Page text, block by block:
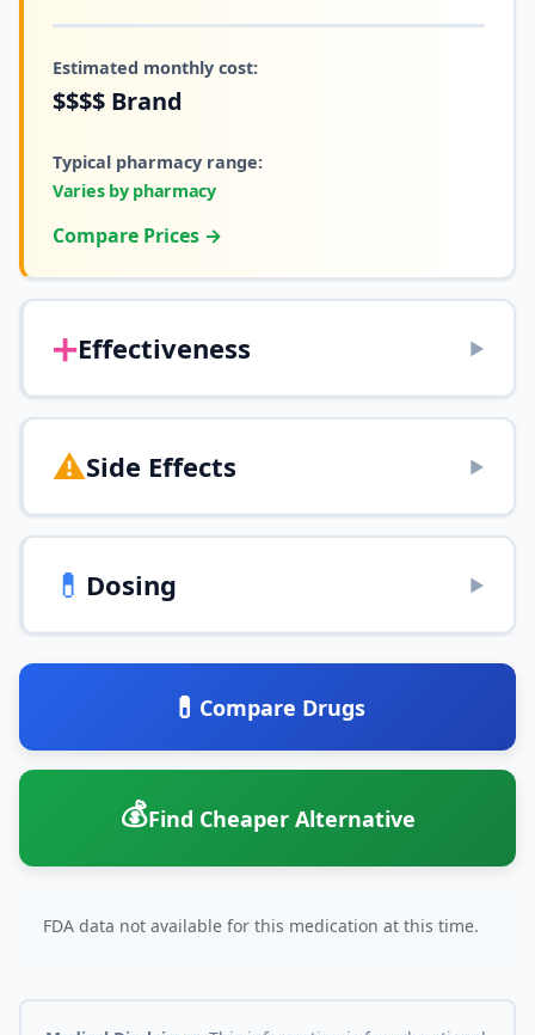
Estimated monthly cost:
$$$$ Brand
Typical pharmacy range:
Varies by pharmacy
Compare Prices →
➕Effectiveness ▶
⚠️Side Effects ▶
💊 Dosing ▶
💊 Compare Drugs
💰Find Cheaper Alternative
FDA data not available for this medication at this time.